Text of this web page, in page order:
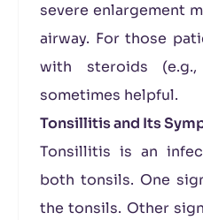
severe enlargement
airway. For those
with steroids
sometimes helpful.
Tonsillitis and Its
Tonsillitis is an
both tonsils. One
the tonsils. Other